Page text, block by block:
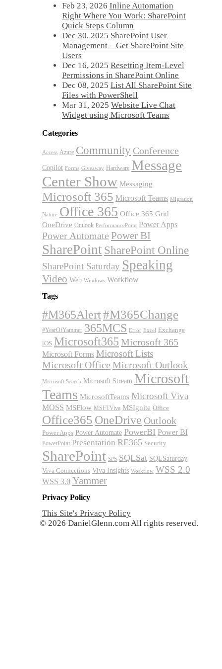
Feb 23, 2026 Inline Automation
Right Where You Work: SharePoint
Quick Steps Column
Dec 30, 2025 SharePoint User
Management – Get SharePoint Site
Users
Dec 16, 2025 Resetting Item-Level
Permissions in SharePoint Online
Dec 08, 2025 List All SharePoint Site
Files with PowerShell
Mar 31, 2025 Website Live Chat
Widget using Microsoft Teams
Categories
Access Azure Community Conference
Copilot Forms Giveaway Hardware Message
Center Show Messaging
Microsoft 365 Microsoft Teams Migration
Nature Office 365 Office 365 Grid
OneDrive Outlook PerformancePoint Power Apps
Power Automate Power BI
SharePoint SharePoint Online
SharePoint Saturday Speaking
Video Web Windows Workflow
Tags
#M365Alert#M365Change
#YearOfYammer 365MCS Error Excel Exchange
iOS Microsoft365 Microsoft 365
Microsoft Forms Microsoft Lists
Microsoft Office Microsoft Outlook
Microsoft Search Microsoft Stream Microsoft
Teams MicrosoftTeams Microsoft Viva
MOSS MSFlow MSFTViva MSIgnite Office
Office365 OneDrive Outlook
Power Apps Power Automate PowerBI Power BI
PowerPoint Presentation RE365 Security
SharePoint SPS SQLSat SQLSaturday
Viva Connections Viva Insights Workflow WSS 2.0
WSS 3.0 Yammer
Privacy Policy
This Site's Privacy Policy
© 2026 DanielGlenn.com All rights reserved.